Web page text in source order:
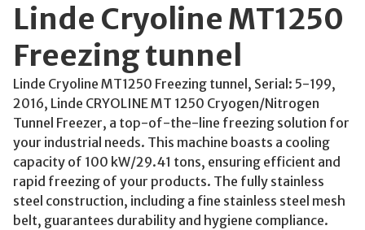
Linde Cryoline MT1250
Freezing tunnel
Linde Cryoline MT1250 Freezing tunnel, Serial: 5-199,
2016, Linde CRYOLINE MT 1250 Cryogen/Nitrogen
Tunnel Freezer, a top-of-the-line freezing solution for
your industrial needs. This machine boasts a cooling
capacity of 100 kW/29.41 tons, ensuring efficient and
rapid freezing of your products. The fully stainless
steel construction, including a fine stainless steel mesh
belt, guarantees durability and hygiene compliance.